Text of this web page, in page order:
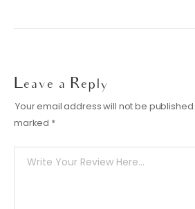
Leave a Reply
Your email address will not be published.
marked *